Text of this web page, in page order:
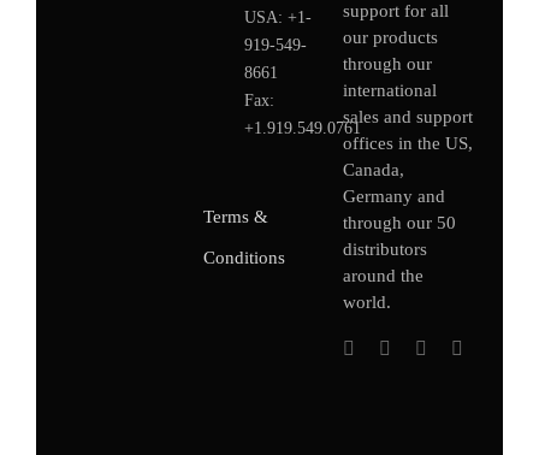
USA: +1-
919-549-
8661
Fax:
+1.919.549.0761
Terms &
Conditions
support for all
our products
through our
international
sales and support
offices in the US,
Canada,
Germanyand
through our 50
distributors
around the
world.